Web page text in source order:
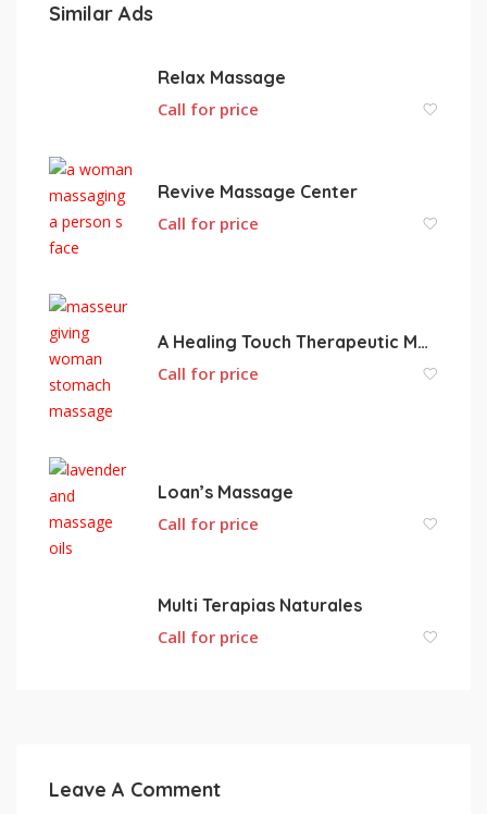
Similar Ads
Relax Massage
Call for price
Revive Massage Center
Call for price
A Healing Touch Therapeutic Massage
Call for price
Loan’s Massage
Call for price
Multi Terapias Naturales
Call for price
Leave A Comment